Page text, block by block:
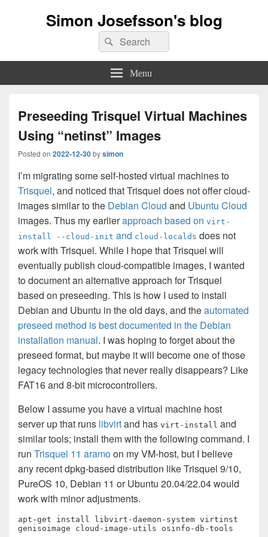
Simon Josefsson's blog
Search
for:
Search
Menu
Preseeding Trisquel Virtual Machines
Using “netinst” Images
Posted on 2022-12-30bysimon
I’m migrating some self-hosted virtual machines to
Trisquel, and noticed that Trisquel does not offer cloud-
images similar to the Debian Cloud and Ubuntu Cloud
images. Thus my earlierapproach based on virt-
install --cloud-init and cloud-localds does not
work with Trisquel. While I hope that Trisquel will
eventually publish cloud-compatible images, I wanted
to document an alternative approach for Trisquel
based on preseeding. This is how I used to install
Debian and Ubuntu in the old days, and theautomated
preseed method is best documented in the Debian
installation manual. I was hoping to forget about the
preseed format, but maybe it will become one of those
legacy technologies that never really disappears? Like
FAT16 and 8-bit microcontrollers.
Below I assume you have a virtual machine host
server up that runs libvirtand has virt-install and
similar tools; install them with the following command. I
run Trisquel 11 aramoon my VM-host, but I believe
any recent dpkg-based distribution like Trisquel 9/10,
PureOS 10, Debian 11 or Ubuntu 20.04/22.04 would
work with minor adjustments.
apt-get install libvirt-daemon-system virtinst
genisoimage cloud-image-utils osinfo-db-tools